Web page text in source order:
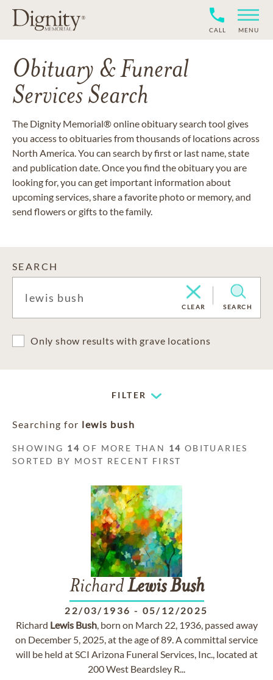
CALL MENU
Obituary & Funeral
Services Search
The Dignity Memorial® online obituary search tool gives
you access to obituaries from thousands of locations across
North America. You can search by first or last name, state
and publication date. Once you find the obituary you are
looking for, you can get important information about
upcoming services, share a favorite photo or memory, and
send flowers or gifts to the family.
SEARCH
CLEAR SEARCH
Only show results with grave locations
FILTER
Searching for lewis bush
SHOWING 14 OF MORE THAN 14 OBITUARIES
SORTED BY MOST RECENT FIRST
RichardLewis Bush
22/03/1936 - 05/12/2025
Richard Lewis Bush, born on March 22, 1936, passed away
on December 5, 2025, at the age of 89. A committal service
will be held at SCI Arizona Funeral Services, Inc., located at
200 West Beardsley R...